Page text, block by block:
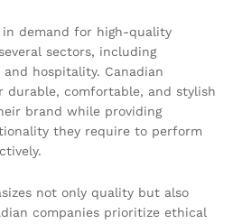
in demand for high-quality
sectors, including
hospitality. Canadian
durable, comfortable, and stylish
brand while providing
they require to perform
not only quality but also
companies prioritize ethical